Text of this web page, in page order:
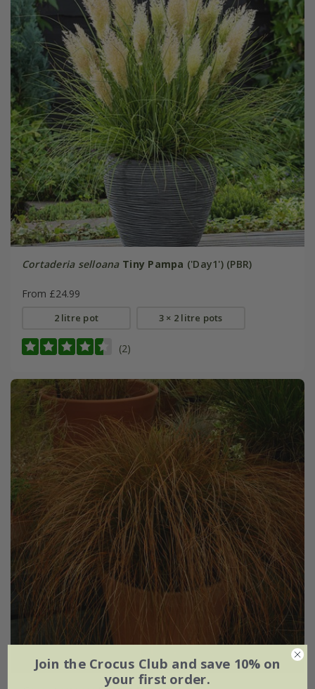
Cortaderia selloana Tiny Pampa ('Day1') (PBR)
From £24.99
2 litre pot 3 × 2 litre pots
(2)
Join the Crocus Club and save 10% on
your first order.